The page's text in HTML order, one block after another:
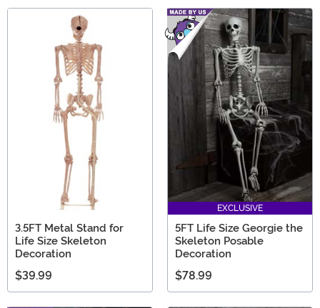
3.5FT Metal Stand for
Life Size Skeleton
Decoration
$39.99
EXCLUSIVE
5FT Life Size Georgie the
Skeleton Posable
Decoration
$78.99